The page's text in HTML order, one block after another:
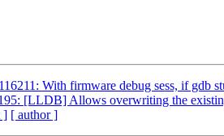
With firmware debug sess, if gdb
[LLDB] Allows overwriting the
] [ author ]